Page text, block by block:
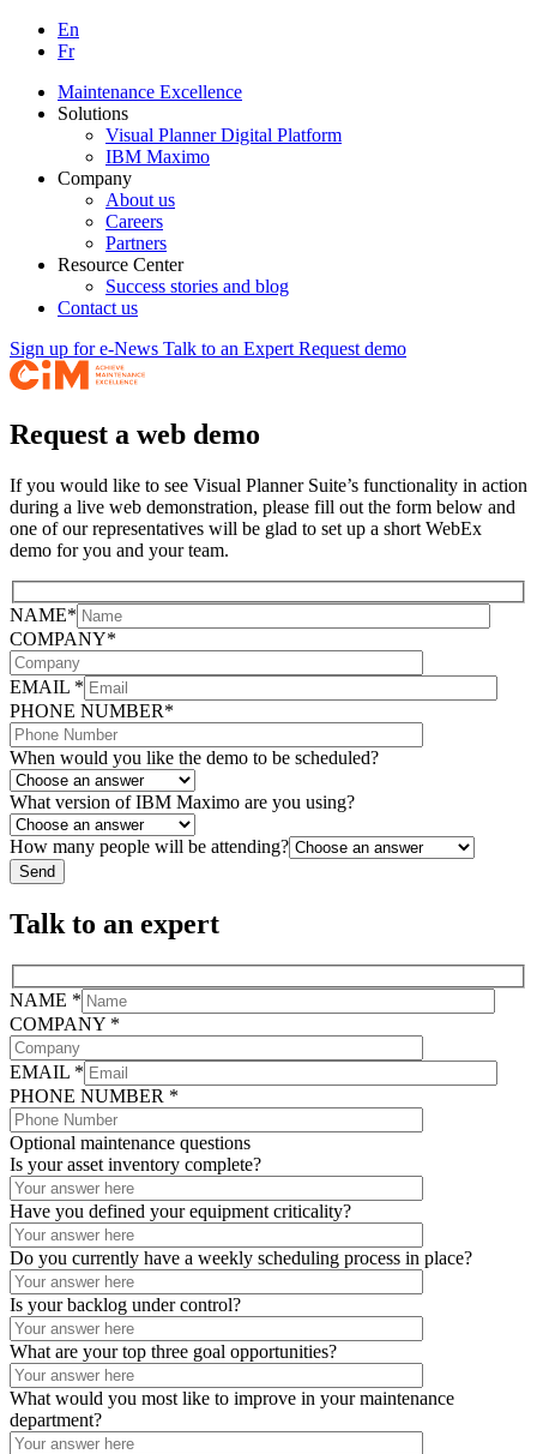
En
Fr
Maintenance Excellence
Solutions
Visual Planner Digital Platform
IBM Maximo
Company
About us
Careers
Partners
Resource Center
Success stories and blog
Contact us
Sign up for e-News Talk to an Expert Request demo
Request a web demo
If you would like to see Visual Planner Suite’s functionality in action
during a live web demonstration, please fill out the form below and
one of our representatives will be glad to set up a short WebEx
demo for you and your team.
NAME*
COMPANY*
EMAIL *
PHONE NUMBER*
When would you like the demo to be scheduled?
What version of IBM Maximo are you using?
How many people will be attending?
Talk to an expert
NAME *
COMPANY *
EMAIL *
PHONE NUMBER *
Optional maintenance questions
Is your asset inventory complete?
Have you defined your equipment criticality?
Do you currently have a weekly scheduling process in place?
Is your backlog under control?
What are your top three goal opportunities?
What would you most like to improve in your maintenance
department?